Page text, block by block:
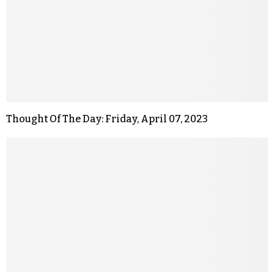
Thought Of The Day: Friday, April 07, 2023